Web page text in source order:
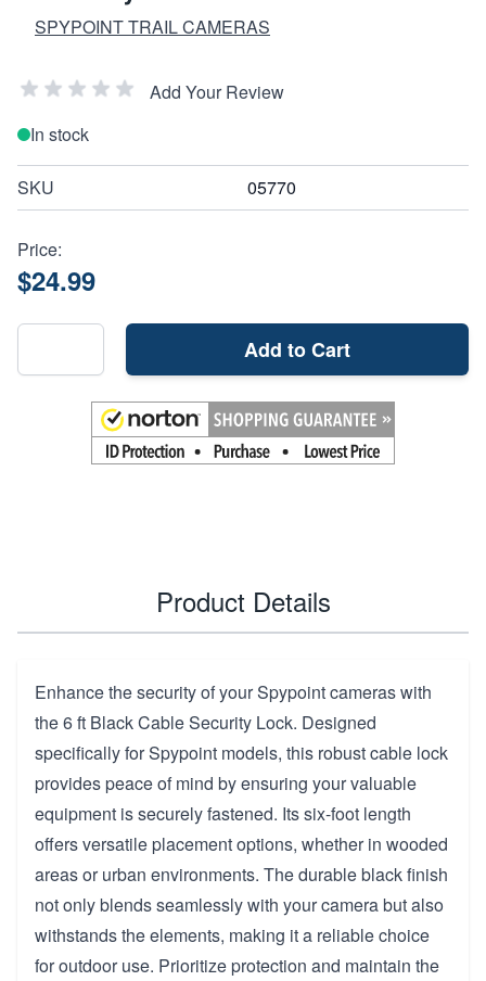
SPYPOINT TRAIL CAMERAS
Add Your Review
In stock
SKU 05770
Price:
$24.99
Add to Cart
Product Details
Enhance the security of your Spypoint cameras with
the 6 ft Black Cable Security Lock. Designed
specifically for Spypoint models, this robust cable lock
provides peace of mind by ensuring your valuable
equipment is securely fastened. Its six-foot length
offers versatile placement options, whether in wooded
areas or urban environments. The durable black finish
not only blends seamlessly with your camera but also
withstands the elements, making it a reliable choice
for outdoor use. Prioritize protection and maintain the